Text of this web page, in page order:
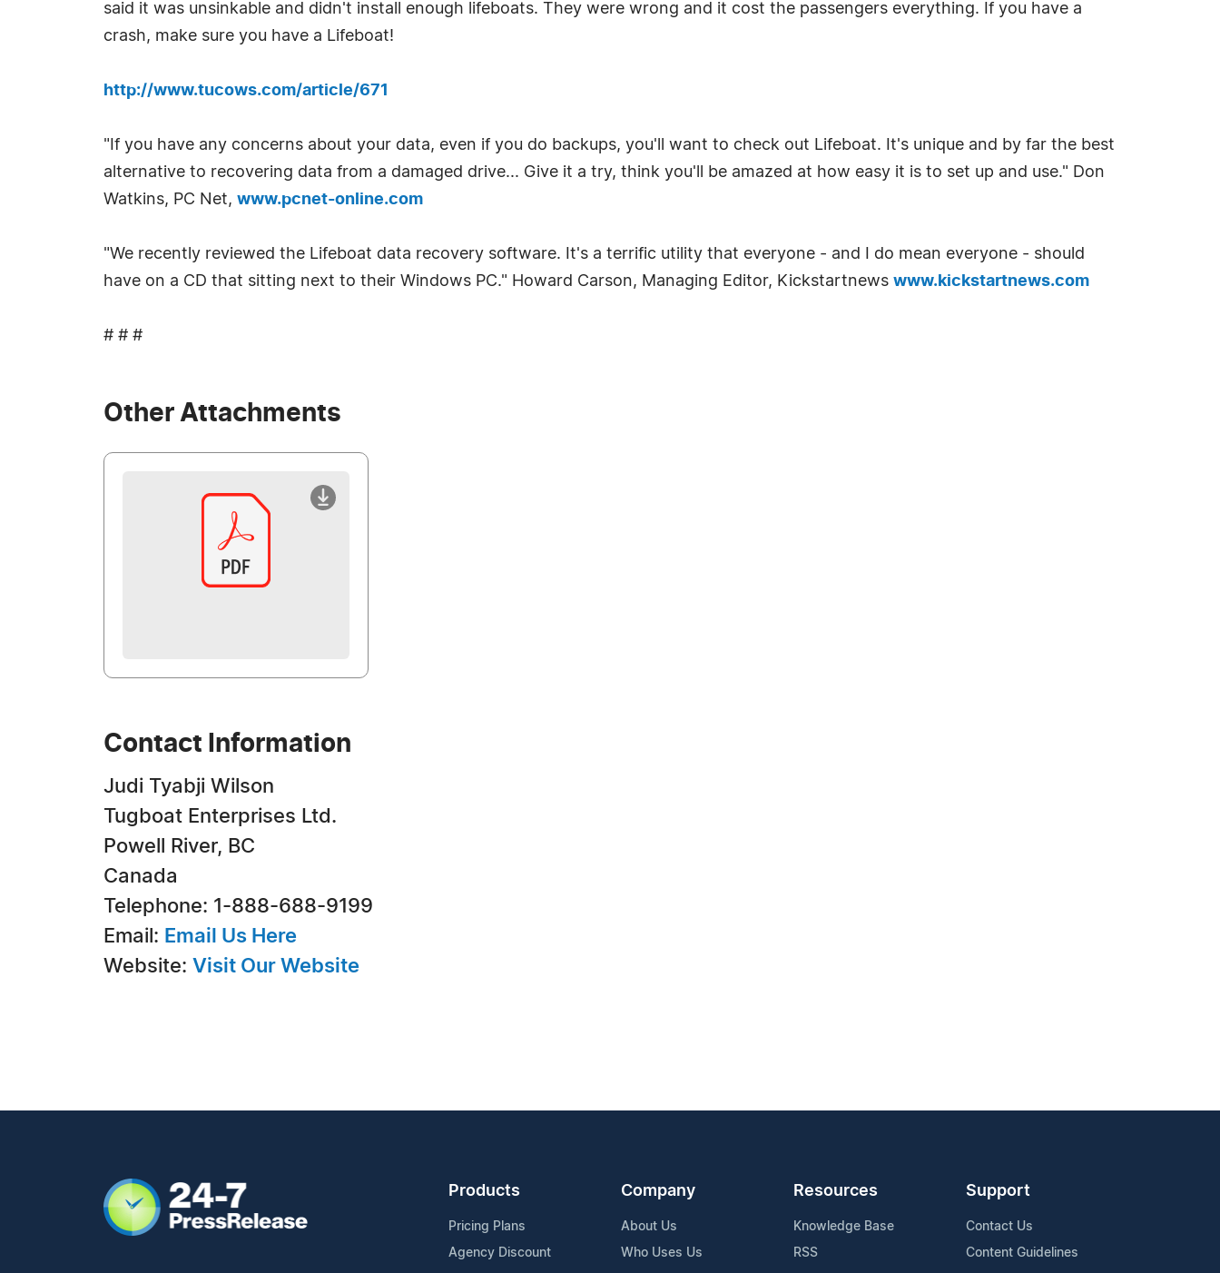
said it was unsinkable and didn't install enough lifeboats. They were wrong and it cost the passengers everything. If you have a
crash, make sure you have a Lifeboat!
http://www.tucows.com/article/671
"If you have any concerns about your data, even if you do backups, you'll want to check out Lifeboat. It's unique and by far the best
alternative to recovering data from a damaged drive... Give it a try, think you'll be amazed at how easy it is to set up and use." Don
Watkins, PC Net, www.pcnet-online.com
"We recently reviewed the Lifeboat data recovery software. It's a terrific utility that everyone - and I do mean everyone - should
have on a CD that sitting next to their Windows PC." Howard Carson, Managing Editor, Kickstartnews www.kickstartnews.com
# # #
Other Attachments
Contact Information
Judi Tyabji Wilson
Tugboat Enterprises Ltd.
Powell River, BC
Canada
Telephone: 1-888-688-9199
Email: Email Us Here
Website: Visit Our Website
Products
Pricing Plans
Agency Discount
Company
About Us
Who Uses Us
Resources
Knowledge Base
RSS
Support
Contact Us
Content Guidelines